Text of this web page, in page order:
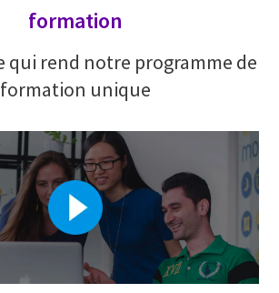
formation
qui rend notre programme de
formation unique